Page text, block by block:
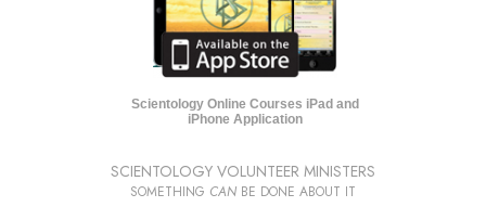
Scientology Online Courses iPad and
iPhone Application
SCIENTOLOGY VOLUNTEER MINISTERS
SOMETHING CAN BE DONE ABOUT IT